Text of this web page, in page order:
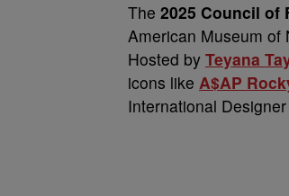
The 2025 Council of
American Museum of
Hosted by Teyana
icons like A$AP
International